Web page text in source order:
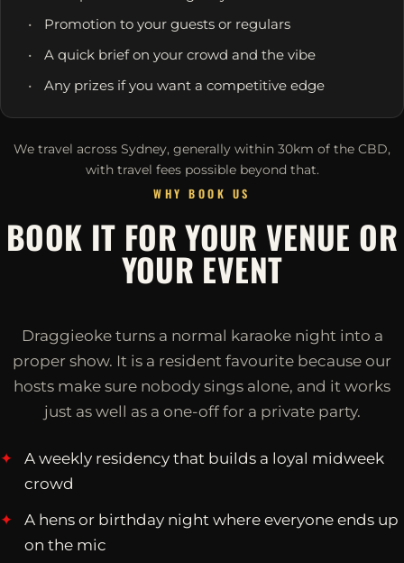
Promotion to your guests or regulars
A quick brief on your crowd and the vibe
Any prizes if you want a competitive edge
We travel across Sydney, generally within 30km of the CBD,
with travel fees possible beyond that.
WHY BOOK US
BOOK IT FOR YOUR VENUE OR
YOUR EVENT
Draggieoke turns a normal karaoke night into a
proper show. It is a resident favourite because our
hosts make sure nobody sings alone, and it works
just as well as a one-off for a private party.
A weekly residency that builds a loyal midweek
crowd
A hens or birthday night where everyone ends up
on the mic